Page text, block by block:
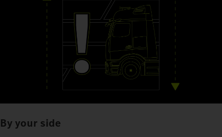
By your side